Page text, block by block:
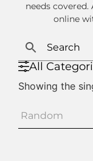
needs
online
All
Showing the